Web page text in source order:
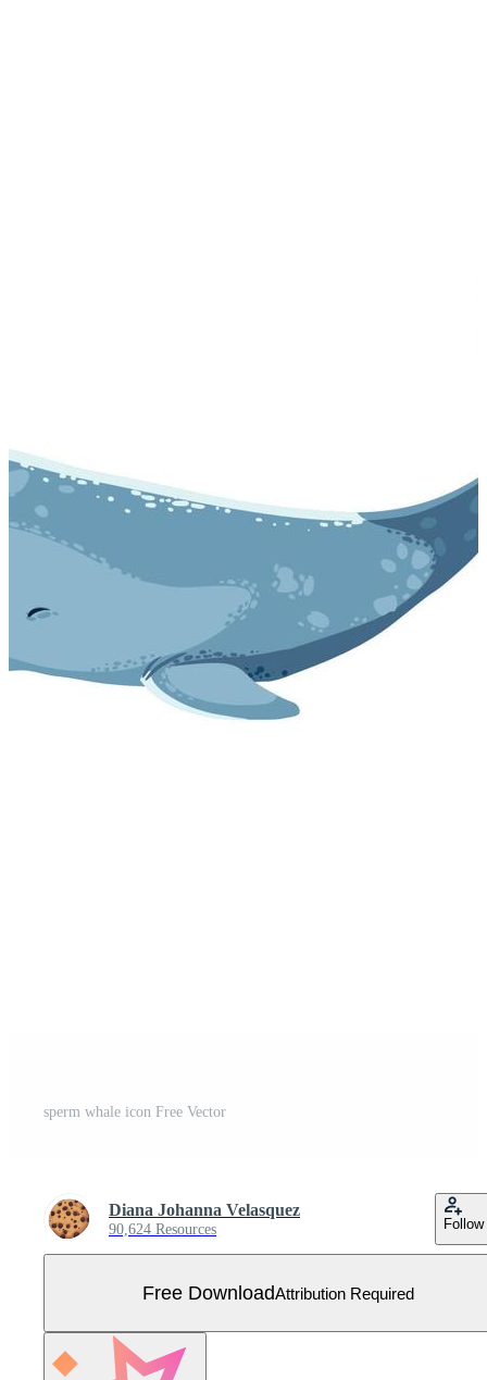
sperm whale icon Free Vector
Diana Johanna Velasquez
90,624 Resources Follow
Free DownloadAttribution Required